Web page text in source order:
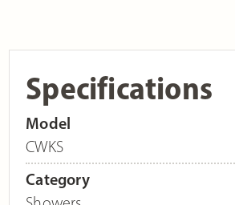
Specifications
Model
CWKS
Category